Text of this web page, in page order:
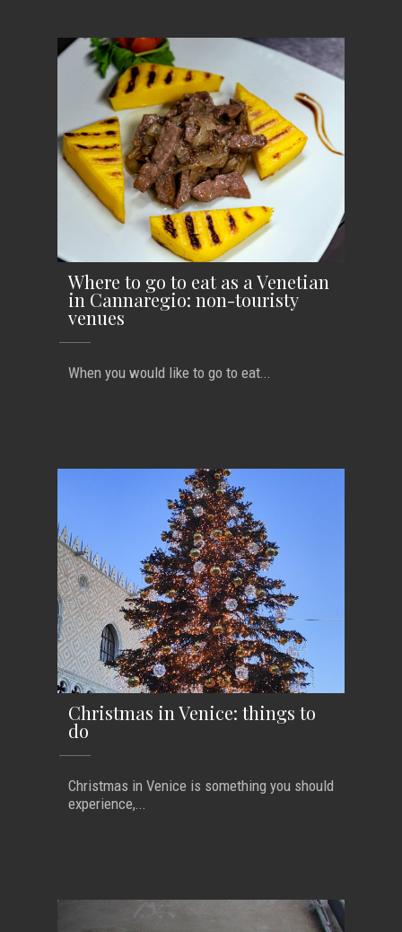
Where to go to eat as a Venetian
in Cannaregio: non-touristy
venues
When you would like to go to eat...
Christmas in Venice: things to
do
Christmas in Venice is something you should
experience,...